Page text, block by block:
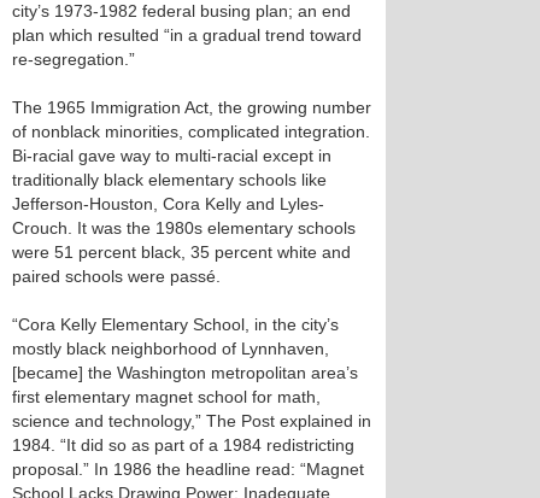
city’s 1973-1982 federal busing plan; an end
plan which resulted “in a gradual trend toward
re-segregation.”
The 1965 Immigration Act, the growing number
of nonblack minorities, complicated integration.
Bi-racial gave way to multi-racial except in
traditionally black elementary schools like
Jefferson-Houston, Cora Kelly and Lyles-
Crouch. It was the 1980s elementary schools
were 51 percent black, 35 percent white and
paired schools were passé.
“Cora Kelly Elementary School, in the city’s
mostly black neighborhood of Lynnhaven,
[became] the Washington metropolitan area’s
first elementary magnet school for math,
science and technology,” The Post explained in
1984. “It did so as part of a 1984 redistricting
proposal.” In 1986 the headline read: “Magnet
School Lacks Drawing Power: Inadequate